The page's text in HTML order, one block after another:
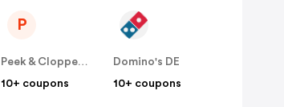
P
Peek & Cloppenburg
10+ coupons
Domino's DE
10+ coupons